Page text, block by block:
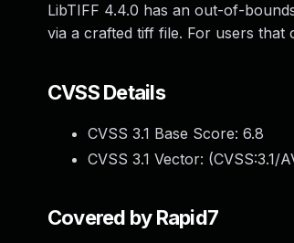
LibTIFF 4.4.0 has an out-of-
via a crafted tiff file. For users that
CVSS Details
CVSS 3.1 Base Score: 6.8
CVSS 3.1 Vector: (CVSS:3.1/
Covered by Rapid7